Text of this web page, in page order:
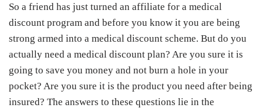
So a friend has just turned an affiliate for a medical
discount program and before you know it you are being
strong armed into a medical discount scheme. But do you
actually need a medical discount plan? Are you sure it is
going to save you money and not burn a hole in your
pocket? Are you sure it is the product you need after being
insured? The answers to these questions lie in the